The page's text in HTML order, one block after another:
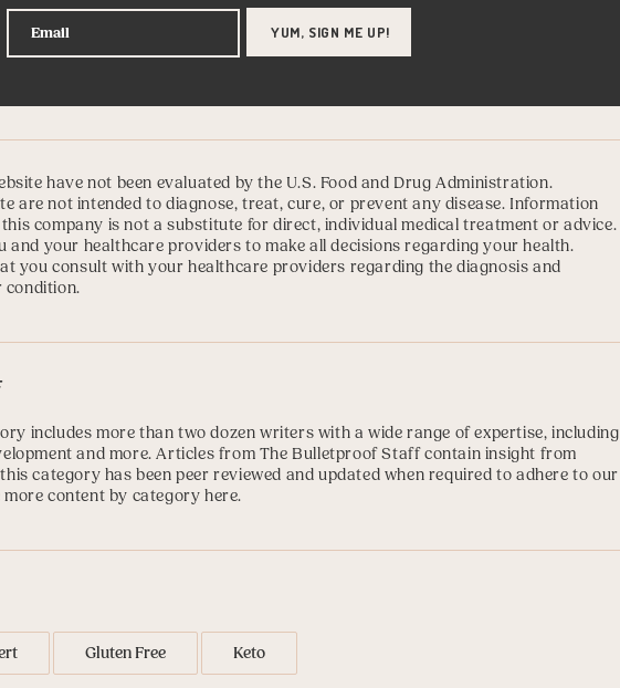
have not been evaluated by the U.S. Food and Drug Administration.
are not intended to diagnose, treat, cure, or prevent any disease. Information
company is not a substitute for direct, individual medical treatment or advice.
and your healthcare providers to make all decisions regarding your health.
you consult with your healthcare providers regarding the diagnosis and
condition.
includes more than two dozen writers with a wide range of expertise, including
and more. Articles from The Bulletproof Staff contain insight from
category has been peer reviewed and updated when required to adhere to our
more content by category here.
Gluten Free Keto